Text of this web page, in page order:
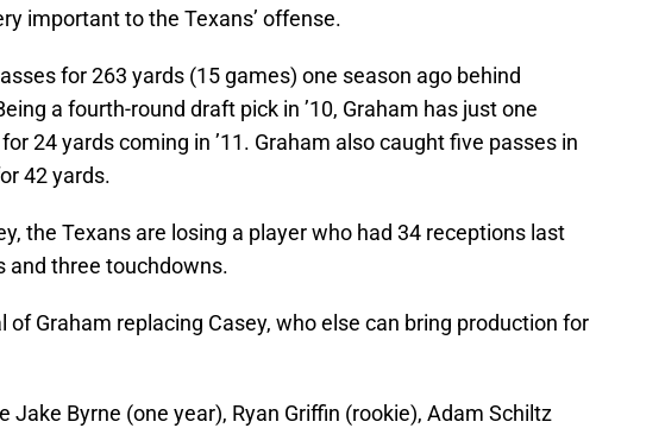
important to the Texans’ offense.
for 263 yards (15 games) one season ago behind
a fourth-round draft pick in ’10, Graham has just one
24 yards coming in ’11. Graham also caught five passes in
42 yards.
the Texans are losing a player who had 34 receptions last
and three touchdowns.
of Graham replacing Casey, who else can bring production for
Jake Byrne (one year), Ryan Griffin (rookie), Adam Schiltz